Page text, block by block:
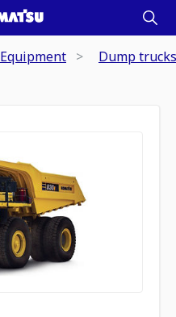
Equipment Dump trucks